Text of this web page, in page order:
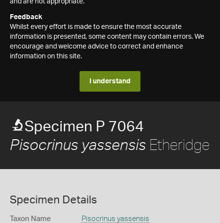
and are not appropriate.
Feedback
Whilst every effort is made to ensure the most accurate
information is presented, some content may contain errors. We
encourage and welcome advice to correct and enhance
information on this site.
I understand
Specimen P 7064
Pisocrinus yassensis Etheridge
Specimen Details
Taxon Name Pisocrinus yassensis